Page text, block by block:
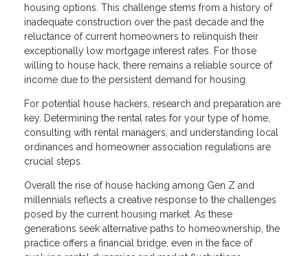
housing options. This challenge stems from a history of
inadequate construction over the past decade and the
reluctance of current homeowners to relinquish their
exceptionally low mortgage interest rates. For those
willing to house hack, there remains a reliable source of
income due to the persistent demand for housing.
For potential house hackers, research and preparation are
key. Determining the rental rates for your type of home,
consulting with rental managers, and understanding local
ordinances and homeowner association regulations are
crucial steps.
Overall the rise of house hacking among Gen Z and
millennials reflects a creative response to the challenges
posed by the current housing market. As these
generations seek alternative paths to homeownership, the
practice offers a financial bridge, even in the face of